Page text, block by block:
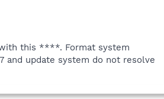
this ****. Format system
and update system do not resolve